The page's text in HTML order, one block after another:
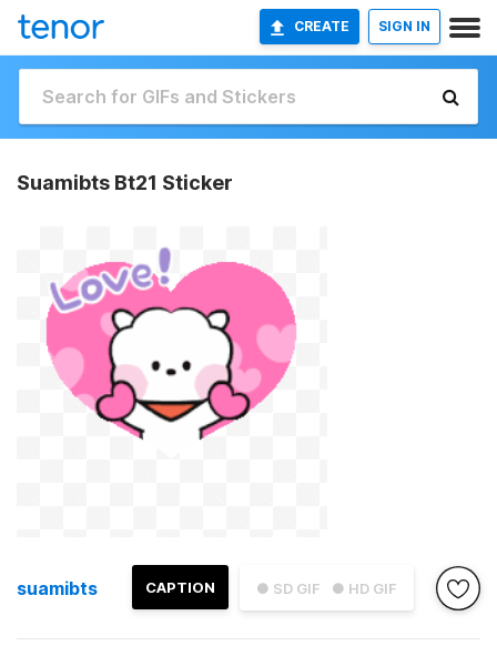
CREATE SIGN IN
Suamibts Bt21 Sticker
● SD GIF ● HD GIF
CAPTION
suamibts